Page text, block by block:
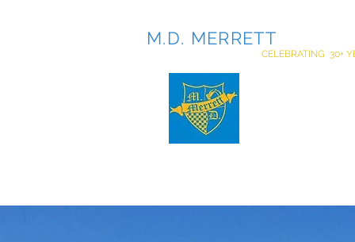
M.D. MERRETT
CELEBRATING 30+